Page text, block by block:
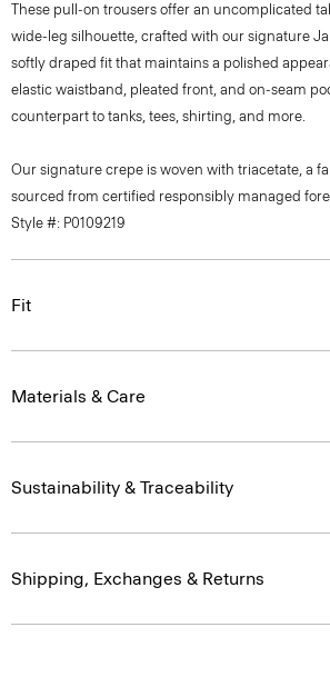
These pull-on trousers offer an uncomplicated
wide-leg silhouette, crafted with our signature
softly draped fit that maintains a polished
elastic waistband, pleated front, and on-seam
counterpart to tanks, tees, shirting, and more.
Our signature crepe is woven with triacetate, a
sourced from certified responsibly managed
Style #: P0109219
Fit
Materials & Care
Sustainability & Traceability
Shipping, Exchanges & Returns